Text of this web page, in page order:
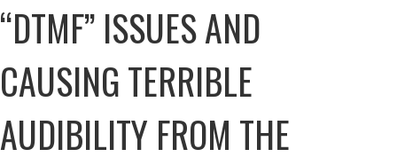
“DTMF” ISSUES AND
CAUSING TERRIBLE
AUDIBILITY FROM THE